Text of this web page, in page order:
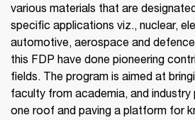
various materials that are
specific applications viz., nuclear,
automotive, aerospace and
this FDP have done pioneering
fields. The program is aimed at
faculty from academia, and industry
one roof and paving a platform for